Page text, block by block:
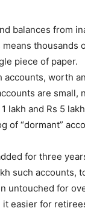
balances from
thousands
piece of paper.
accounts, worth
are small,
lakh and Rs 5
of “dormant”
for three
such accounts,
untouched for
it easier for